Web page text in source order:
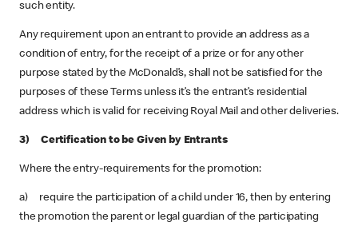
such entity.
Any requirement upon an entrant to provide an address as a
condition of entry, for the receipt of a prize or for any other
purpose stated by the McDonald’s, shall not be satisfied for the
purposes of these Terms unless it’s the entrant’s residential
address which is valid for receiving Royal Mail and other deliveries.
3) Certification to be Given by Entrants
Where the entry-requirements for the promotion:
a) require the participation of a child under 16, then by entering
the promotion the parent or legal guardian of the participating